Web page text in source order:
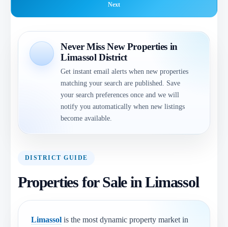
Next
Never Miss New Properties in
Limassol District
Get instant email alerts when new properties
matching your search are published. Save
your search preferences once and we will
notify you automatically when new listings
become available.
DISTRICT GUIDE
Properties for Sale in Limassol
Limassolis the most dynamic property market in